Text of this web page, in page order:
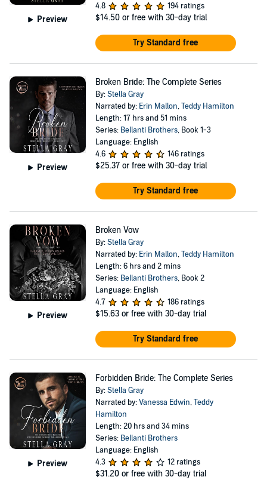
Preview
4.8
194 ratings
$14.50 or free with 30-day trial
Try Standard free
Preview
Broken Bride: The Complete Series
By:Stella Gray
Narrated by: Erin Mallon,Teddy Hamilton
Length: 17 hrs and 51 mins
Series: Bellanti Brothers, Book 1-3
Language: English
4.6
146 ratings
$25.37 or free with 30-day trial
Try Standard free
Preview
Broken Vow
By:Stella Gray
Narrated by: Erin Mallon,Teddy Hamilton
Length: 6 hrs and 2 mins
Series: Bellanti Brothers, Book 2
Language: English
4.7
186 ratings
$15.63 or free with 30-day trial
Try Standard free
Preview
Forbidden Bride: The Complete Series
By:Stella Gray
Narrated by:Vanessa Edwin,Teddy
Hamilton
Length: 20 hrs and 34 mins
Series: Bellanti Brothers
Language: English
4.3
12 ratings
$31.20 or free with 30-day trial